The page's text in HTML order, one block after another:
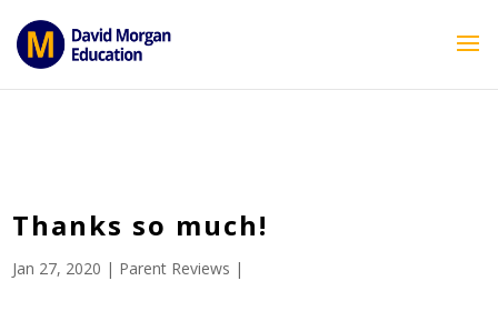
echo ''; } ?>
Thanks so much!
Jan 27, 2020 | Parent Reviews |